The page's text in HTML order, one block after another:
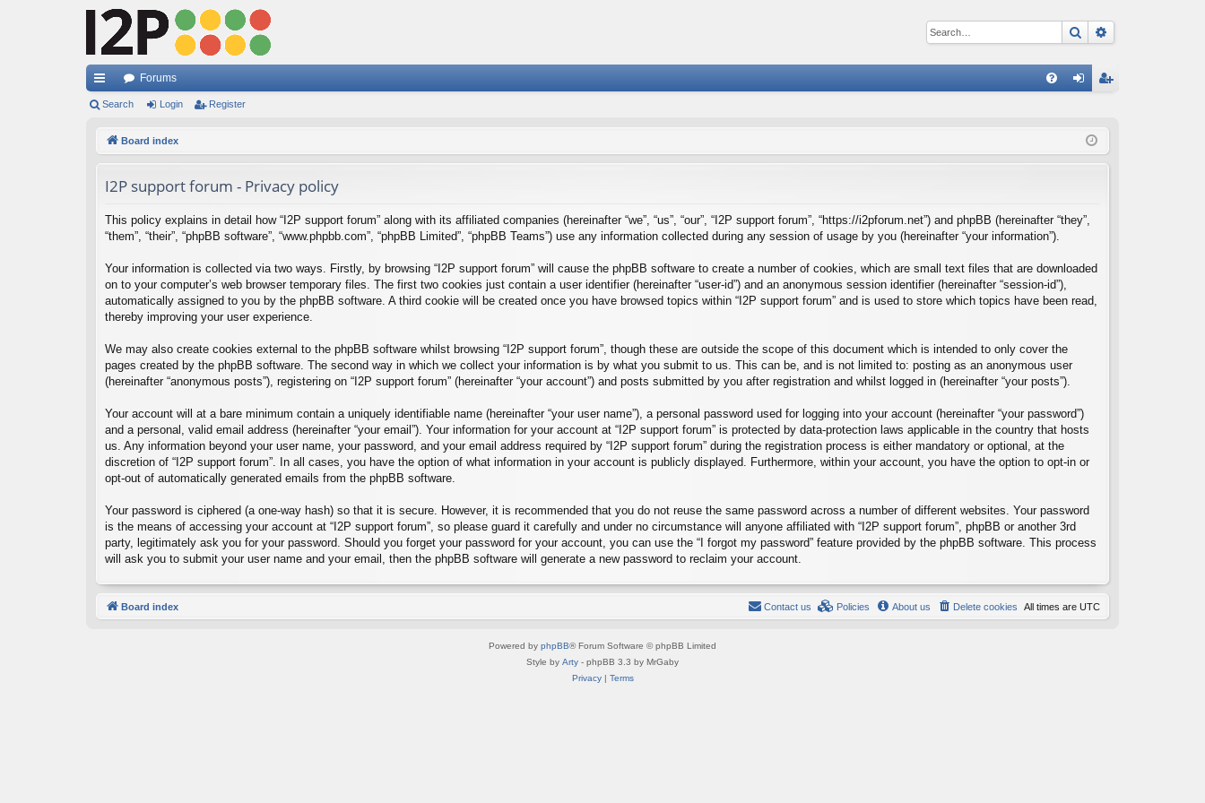
Search
ui
Forums
ist
Search Login Register
Board index
I2P support forum - Privacy policy
This policy explains in detail how “I2P support forum” along with its affiliated companies (hereinafter “we”, “us”, “our”, “I2P support forum”, “https://i2pforum.net”) and phpBB (hereinafter “they”,
“them”, “their”, “phpBB software”, “www.phpbb.com”, “phpBB Limited”, “phpBB Teams”) use any information collected during any session of usage by you (hereinafter “your information”).
Your information is collected via two ways. Firstly, by browsing “I2P support forum” will cause the phpBB software to create a number of cookies, which are small text files that are downloaded
on to your computer’s web browser temporary files. The first two cookies just contain a user identifier (hereinafter “user-id”) and an anonymous session identifier (hereinafter “session-id”),
automatically assigned to you by the phpBB software. A third cookie will be created once you have browsed topics within “I2P support forum” and is used to store which topics have been read,
thereby improving your user experience.
We may also create cookies external to the phpBB software whilst browsing “I2P support forum”, though these are outside the scope of this document which is intended to only cover the
pages created by the phpBB software. The second way in which we collect your information is by what you submit to us. This can be, and is not limited to: posting as an anonymous user
(hereinafter “anonymous posts”), registering on “I2P support forum” (hereinafter “your account”) and posts submitted by you after registration and whilst logged in (hereinafter “your posts”).
Your account will at a bare minimum contain a uniquely identifiable name (hereinafter “your user name”), a personal password used for logging into your account (hereinafter “your password”)
and a personal, valid email address (hereinafter “your email”). Your information for your account at “I2P support forum” is protected by data-protection laws applicable in the country that hosts
us. Any information beyond your user name, your password, and your email address required by “I2P support forum” during the registration process is either mandatory or optional, at the
discretion of “I2P support forum”. In all cases, you have the option of what information in your account is publicly displayed. Furthermore, within your account, you have the option to opt-in or
opt-out of automatically generated emails from the phpBB software.
Your password is ciphered (a one-way hash) so that it is secure. However, it is recommended that you do not reuse the same password across a number of different websites. Your password
is the means of accessing your account at “I2P support forum”, so please guard it carefully and under no circumstance will anyone affiliated with “I2P support forum”, phpBB or another 3rd
party, legitimately ask you for your password. Should you forget your password for your account, you can use the “I forgot my password” feature provided by the phpBB software. This process
will ask you to submit your user name and your email, then the phpBB software will generate a new password to reclaim your account.
Board index All times are UTC
Delete cookies
About us
Policies
Contact us
Powered by phpBB® Forum Software © phpBB Limited
Style by Arty - phpBB 3.3 by MrGaby
Privacy| Terms